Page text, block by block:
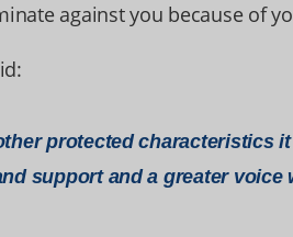
against you because of
protected characteristics
support and a greater